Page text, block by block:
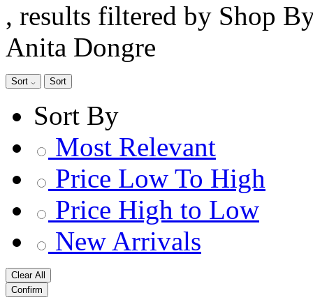
, results filtered by Shop
Anita Dongre
Sort Sort
Sort By
Most Relevant
Price Low To High
Price High to Low
New Arrivals
Clear All
Confirm